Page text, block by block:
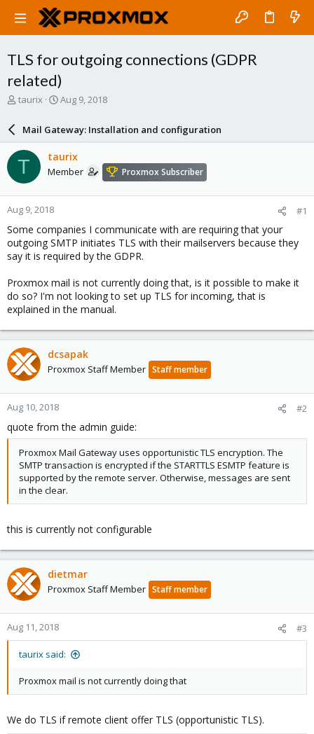
TLS for outgoing connections (GDPR
related)
T
a
d
t
a
r
t
e
r
taurix
S
r
d
a
e
Aug 9, 2018
Mail Gateway: Installation and configuration
T taurix
Member Proxmox Subscriber
Aug 9, 2018 #1
Some companies I communicate with are requiring that your
outgoing SMTP initiates TLS with their mailservers because they
say it is required by the GDPR.
Proxmox mail is not currently doing that, is it possible to make it
do so? I'm not looking to set up TLS for incoming, that is
explained in the manual.
dcsapak
Proxmox Staff Member Staff member
Aug 10, 2018 #2
quote from the admin guide:
Proxmox Mail Gateway uses opportunistic TLS encryption. The
SMTP transaction is encrypted if the STARTTLS ESMTP feature is
supported by the remote server. Otherwise, messages are sent
in the clear.
this is currently not configurable
dietmar
Proxmox Staff Member Staff member
Aug 11, 2018 #3
taurix said:
Proxmox mail is not currently doing that
We do TLS if remote client offer TLS (opportunistic TLS).